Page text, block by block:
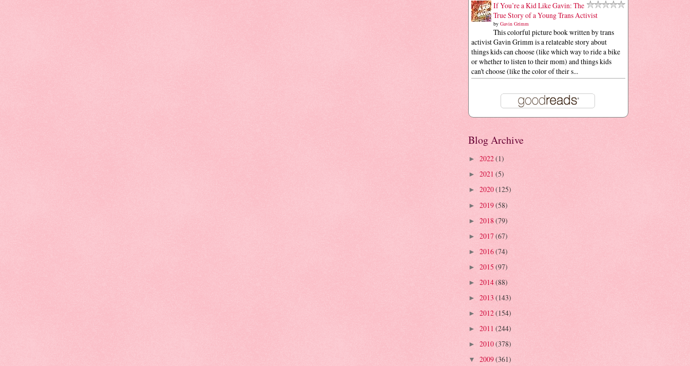
If You’re a Kid Like Gavin: The
True Story of a Young Trans Activist
by Gavin Grimm
This colorful picture book written by trans
activist Gavin Grimm is a relateable story about
things kids can choose (like which way to ride a bike
or whether to listen to their mom) and things kids
can't choose (like the color of their s...
Blog Archive
► 2022(1)
► 2021 (5)
► 2020(125)
► 2019(58)
► 2018 (79)
► 2017(67)
► 2016(74)
► 2015 (97)
► 2014(88)
► 2013 (143)
► 2012(154)
► 2011 (244)
► 2010(378)
▼ 2009(361)